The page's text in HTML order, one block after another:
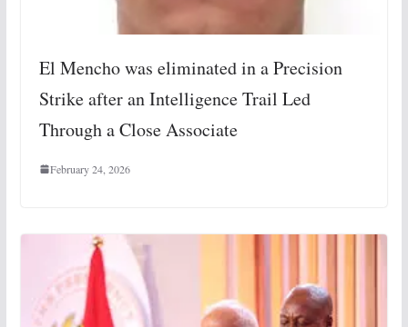
El Mencho was eliminated in a Precision
Strike after an Intelligence Trail Led
Through a Close Associate
February 24, 2026